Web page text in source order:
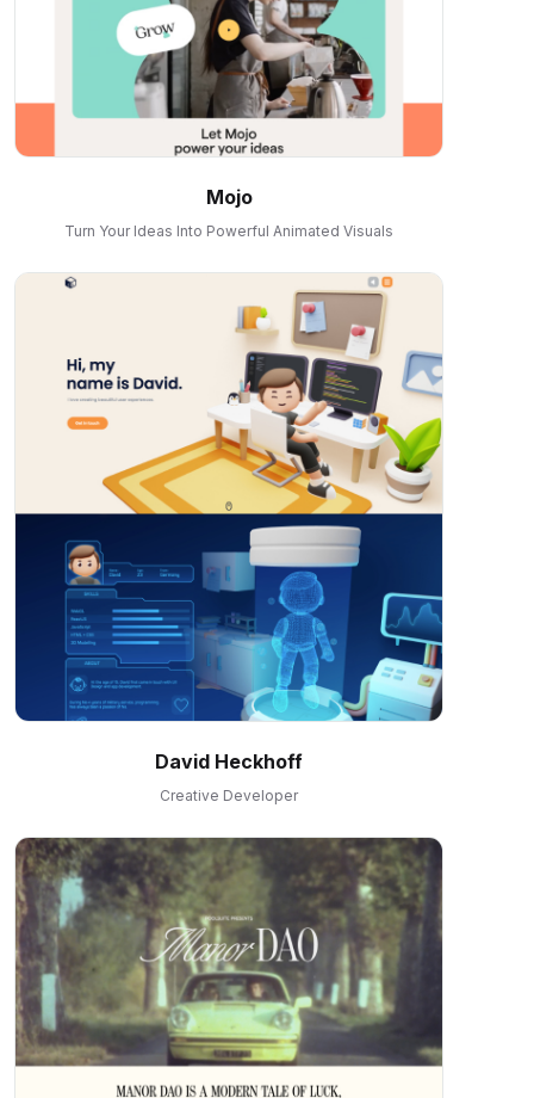
Mojo
Turn Your Ideas Into Powerful Animated Visuals
David Heckhoff
Creative Developer